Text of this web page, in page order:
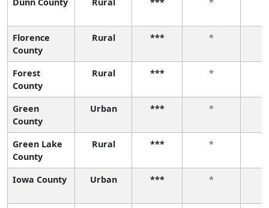
Florence
County
Rural *** *
Forest
County
Rural *** *
Green
County
Urban *** *
Green Lake
County
Rural *** *
Iowa County Urban *** *